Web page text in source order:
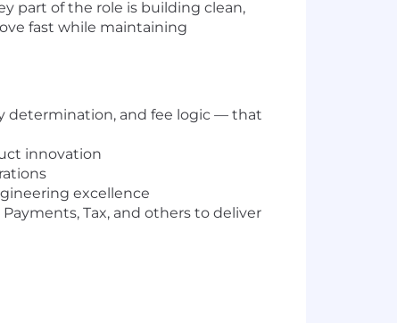
part of the role is building clean,
fast while maintaining
determination, and fee logic — that
innovation
excellence
Tax, and others to deliver